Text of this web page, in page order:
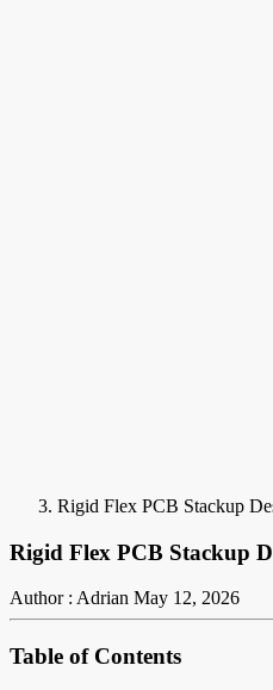
Rigid Flex PCB Stackup
Rigid Flex PCB Stackup
Author : Adrian May 12, 2026
Table of Contents